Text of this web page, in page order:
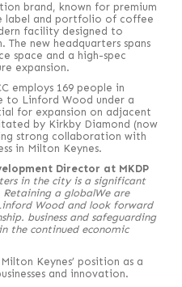
brand, known for premium
label and portfolio of coffee
facility designed to
new headquarters spans
space and a high-spec
expansion.
employs 169 people in
to Linford Wood under a
for expansion on adjacent
by Kirkby Diamond (now
strong collaboration with
in Milton Keynes.
Director at MKDP
in the city is a significant
a globalWe are
Wood and look forward
business and safeguarding
the continued economic
Keynes’ position as a
and innovation.